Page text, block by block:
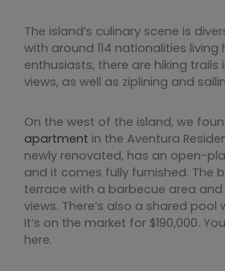
The island’s culinary scene is
with around 114 nationalities living
enthusiasts, there are hiking trails
views, as well as ziplining and
On the west of the island, we
apartment in the Aventura
newly renovated, has an open-
and it comes fully furnished. The
terrace with a barbecue area
views. There’s also a shared
It’s on the market for $190,000.
here.